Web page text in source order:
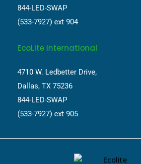
844-LED-SWAP
(533-7927) ext 904
EcoLite International
4710 W. Ledbetter Drive,
Dallas, TX 75236
844-LED-SWAP
(533-7927) ext 905